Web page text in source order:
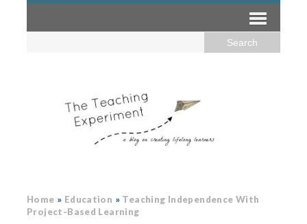
Home » Education » Teaching Independence With
Project-Based Learning